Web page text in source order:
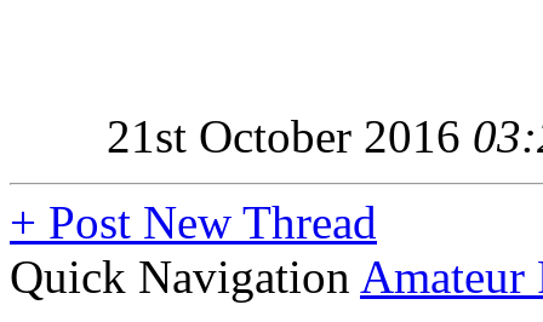
21st October 2016
+ Post New Thread
Quick Navigation Amateur